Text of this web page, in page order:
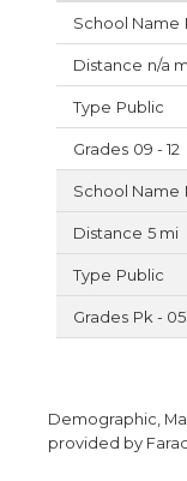
n/a
Public
09 - 12
5 mi
Public
Pk - 05
Demographic,
provided by